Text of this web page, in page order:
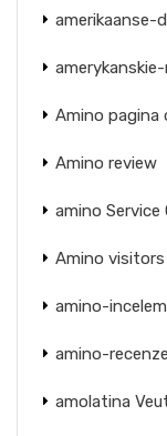
amerikaanse-
Amino pagina
Amino review
amino Service
Amino visitors
amino-
amino-
amolatina